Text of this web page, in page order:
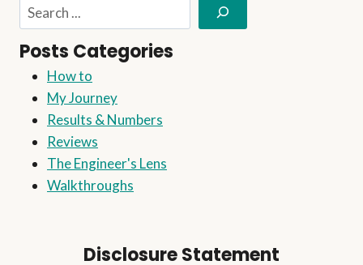
1:
HOW
I’M
TRAFFIC
(WITH
2
HOURS
Posts Categories
How to
My Journey
Results & Numbers
Reviews
The Engineer's Lens
Walkthroughs
Disclosure Statement